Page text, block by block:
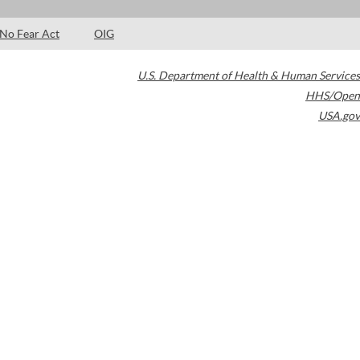
No Fear Act OIG
U.S. Department of Health & Human Services
HHS/Open
USA.gov